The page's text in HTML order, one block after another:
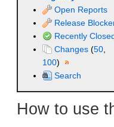
Open Reports
Release
Recently
Changes (50
100)
Search
How to use